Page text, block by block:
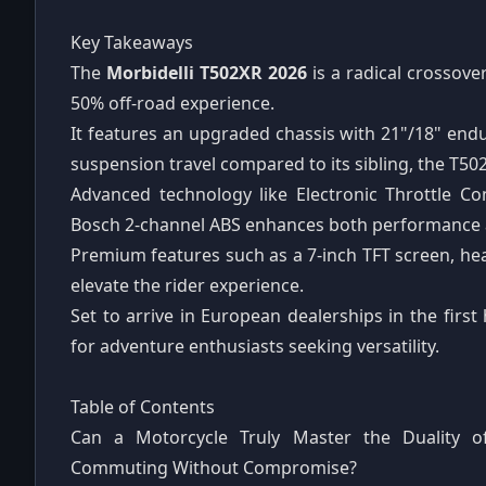
Key Takeaways
The Morbidelli T502XR 2026is a radical
50% off-road experience.
It features an upgraded chassis with 21"/18"
suspension travel compared to its sibling, the
Advanced technology like Electronic Throttle
Bosch 2-channel ABS enhances both
Premium features such as a 7-inch TFT screen,
elevate the rider experience.
Set to arrive in European dealerships in the first
for adventure enthusiasts seeking versatility.
Table of Contents
Can a Motorcycle Truly Master the Duality
Commuting Without Compromise?